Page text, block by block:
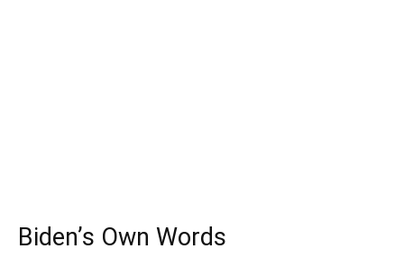
Biden’s Own Words